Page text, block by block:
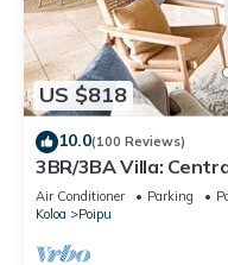
US $818
10.0(100 Reviews)
3BR/3BA Villa:
Air Conditioner Parking
Koloa
Poipu